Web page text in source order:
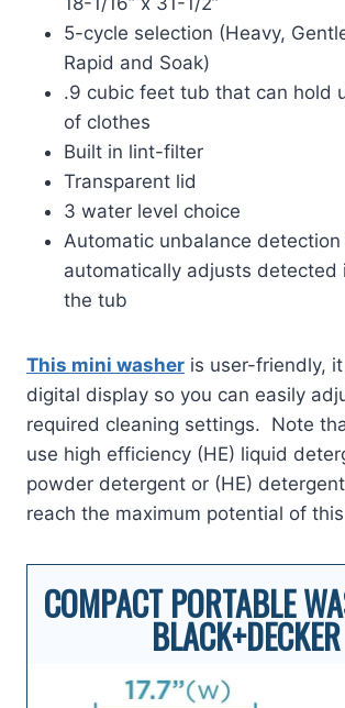
5-cycle selection (Heavy,
Rapid and Soak)
.9 cubic feet tub that can hold
of clothes
Built in lint-filter
Transparent lid
3 water level choice
Automatic unbalance detection
automatically adjusts detected
the tub
This mini washer is user-friendly,
digital display so you can easily
required cleaning settings. Note
use high efficiency (HE) liquid
powder detergent or (HE)
reach the maximum potential of
COMPACT PORTABLE
BLACK+DECKER